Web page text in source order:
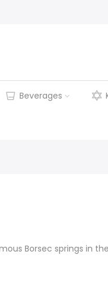
Beverages
Borsec springs in